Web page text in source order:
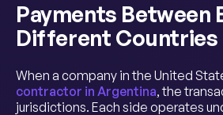
Payments Between
Different Countries
When a company in the United
contractor in Argentina, the
jurisdictions. Each side operates